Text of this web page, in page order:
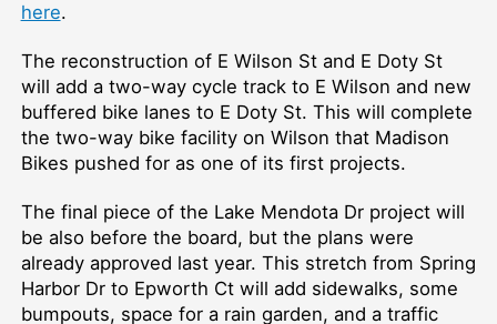
here.
The reconstruction of E Wilson St and E Doty St
will add a two-way cycle track to E Wilson and new
buffered bike lanes to E Doty St. This will complete
the two-way bike facility on Wilson that Madison
Bikes pushed for as one of its first projects.
The final piece of the Lake Mendota Dr project will
be also before the board, but the plans were
already approved last year. This stretch from Spring
Harbor Dr to Epworth Ct will add sidewalks, some
bumpouts, space for a rain garden, and a traffic